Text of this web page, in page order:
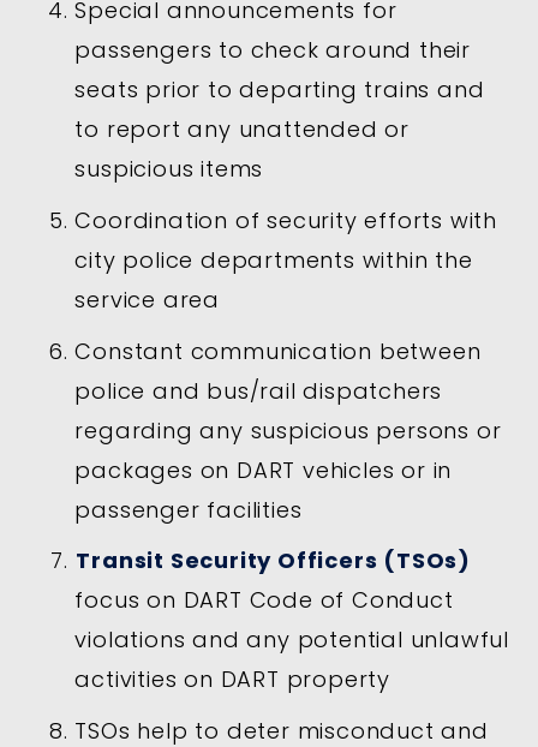
Special announcements for
passengers to check around their
seats prior to departing trains and
to report any unattended or
suspicious items
Coordination of security efforts with
city police departments within the
service area
Constant communication between
police and bus/rail dispatchers
regarding any suspicious persons or
packages on DART vehicles or in
passenger facilities
Transit Security Officers (TSOs)
focus on DART Code of Conduct
violations and any potential unlawful
activities on DART property
TSOs help to deter misconduct and